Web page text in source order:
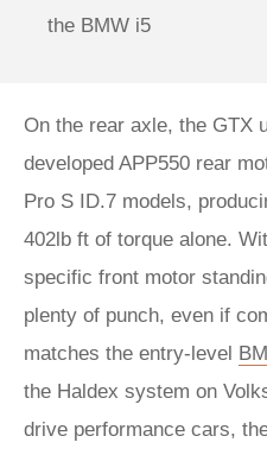
the BMW i5
On the rear axle, the GTX
developed APP550 rear
Pro S ID.7 models,
402lb ft of torque alone.
specific front motor
plenty of punch, even if
matches the entry-level
the Haldex system on
drive performance cars,